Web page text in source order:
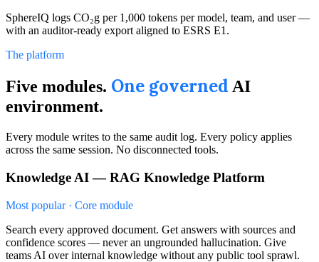
SphereIQ logs CO₂g per 1,000 tokens per model, team, and user —
with an auditor-ready export aligned to ESRS E1.
The platform
Five modules. One governed AI
environment.
Every module writes to the same audit log. Every policy applies
across the same session. No disconnected tools.
Knowledge AI — RAG Knowledge Platform
Most popular · Core module
Search every approved document. Get answers with sources and
confidence scores — never an ungrounded hallucination. Give
teams AI over internal knowledge without any public tool sprawl.